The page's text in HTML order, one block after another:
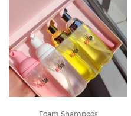
Foam Shampoos